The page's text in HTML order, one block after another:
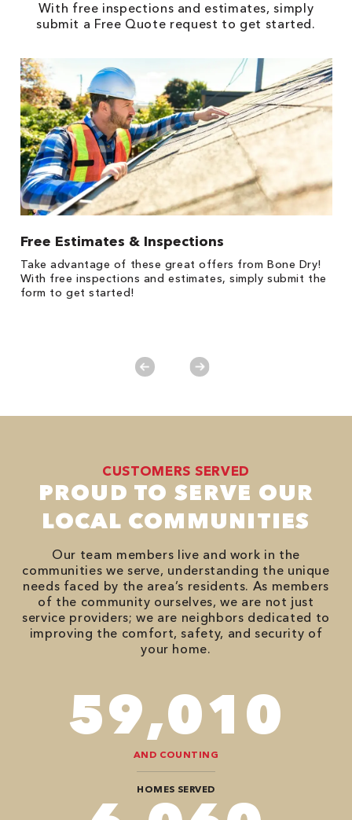
With free inspections and estimates, simply
submit a Free Quote request to get started.
Free Estimates & Inspections
Take advantage of these great offers from Bone Dry!
With free inspections and estimates, simply submit the
form to get started!
CUSTOMERS SERVED
PROUD TO SERVE OUR
LOCAL COMMUNITIES
Our team members live and work in the
communities we serve, understanding the unique
needs faced by the area’s residents. As members
of the community ourselves, we are not just
service providers; we are neighbors dedicated to
improving the comfort, safety, and security of
your home.
74,746
AND COUNTING
HOMES SERVED